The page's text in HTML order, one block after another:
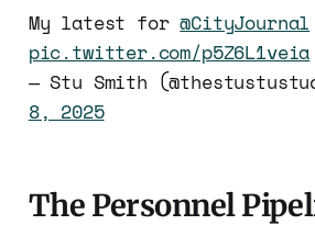
My latest for@CityJournal
pic.twitter.com/p5Z6L1veia
— Stu Smith
8, 2025
The Personnel